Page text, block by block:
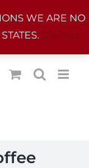
WE ARE NO
Dismiss